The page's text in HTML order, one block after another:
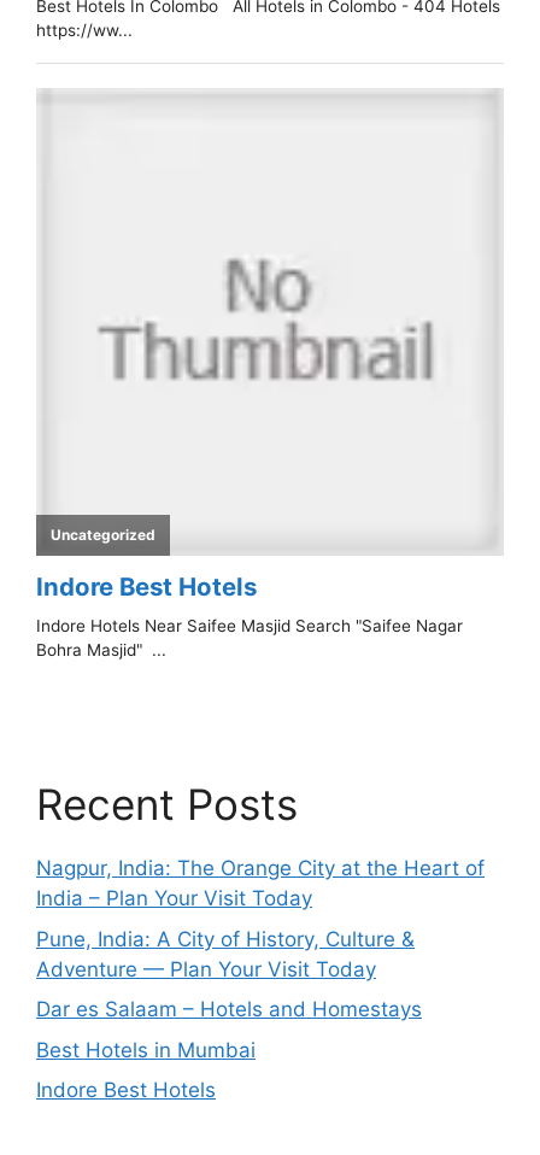
Recent Posts
Nagpur, India: The Orange City at the Heart of
India – Plan Your Visit Today
Pune, India: A City of History, Culture &
Adventure — Plan Your Visit Today
Dar es Salaam – Hotels and Homestays
Best Hotels in Mumbai
Indore Best Hotels